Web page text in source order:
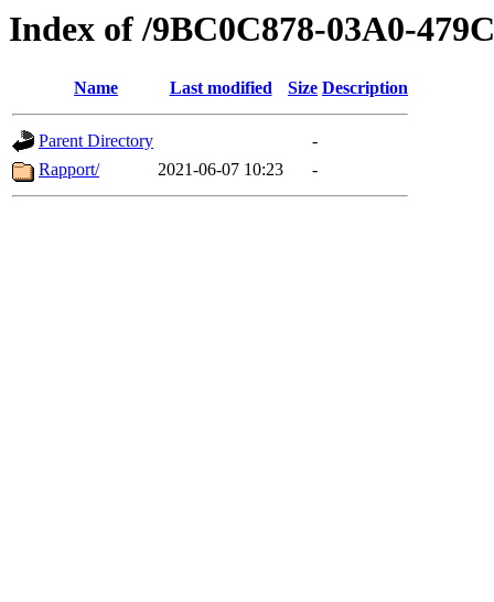
Index of /9BC0C878-03A0-
Name Last modified Size Description
Parent Directory
-
Rapport/
2021-06-07 10:23 -